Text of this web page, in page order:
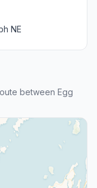
NE
between Egg